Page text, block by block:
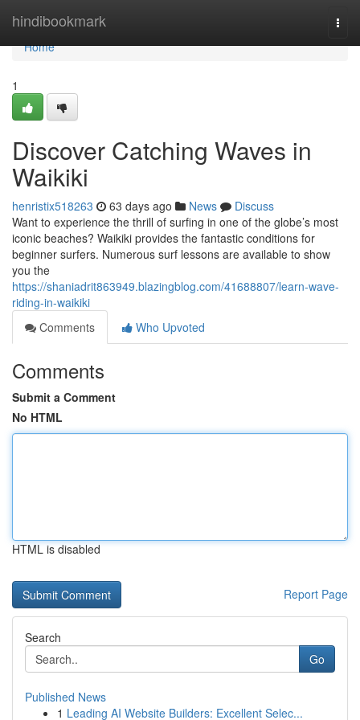
hindibookmark
Home
Home
1
Discover Catching Waves in
Waikiki
henristix518263 63 days ago News
Discuss
Want to experience the thrill of surfing in one of the globe’s most
iconic beaches? Waikiki provides the fantastic conditions for
beginner surfers. Numerous surf lessons are available to show
you the
https://shaniadrit863949.blazingblog.com/41688807/learn-wave-
riding-in-waikiki
Comments
Who Upvoted
Comments
Submit a Comment
No HTML
HTML is disabled
Report Page
Search
Go
Published News
1 Leading AI Website Builders: Excellent Selec...